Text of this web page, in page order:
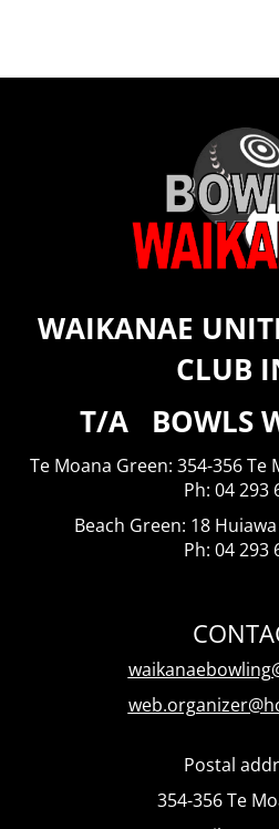
WAIKANAE
CLUB
T/A BOWLS
Te Moana Green: 354-356 Te
​​​​​​​Ph: 04 293
Beach Green: 18
Ph: 04 293
Postal
354-356 Te